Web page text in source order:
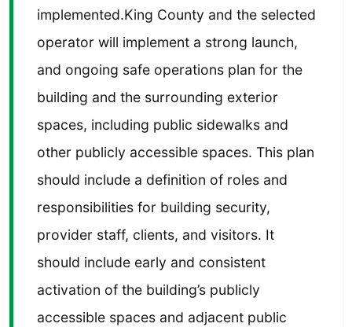
implemented.King County and the selected
operator will implement a strong launch,
and ongoing safe operations plan for the
building and the surrounding exterior
spaces, including public sidewalks and
other publicly accessible spaces. This plan
should include a definition of roles and
responsibilities for building security,
provider staff, clients, and visitors. It
should include early and consistent
activation of the building’s publicly
accessible spaces and adjacent public